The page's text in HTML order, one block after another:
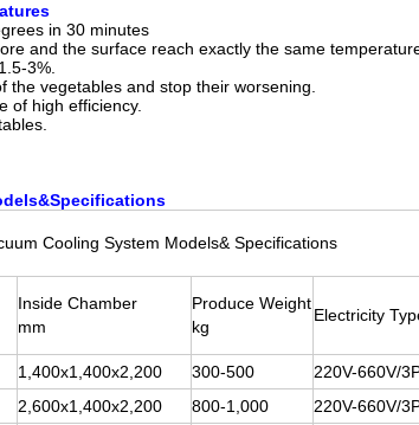
in 30 minutes
and the surface reach exactly the same
3%.
the vegetables and stop their worsening.
of high efficiency.
Cooling System Models& Specifications
Inside Chamber
mm
Produce Weight
kg
Electricity
1,400x1,400x2,200 300-500 220V-660V/
2,600x1,400x2,200 800-1,000 220V-660V/